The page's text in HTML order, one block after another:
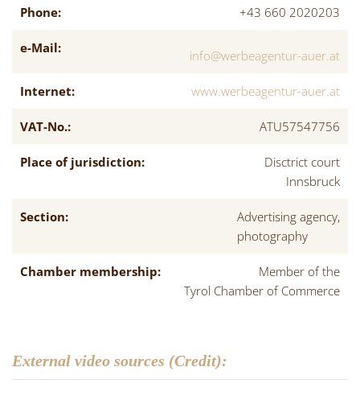
Phone: +43 660 2020203
e-Mail: info@werbeagentur-auer.at
Internet: www.werbeagentur-auer.at
VAT-No.: ATU57547756
Place of jurisdiction:
Disctrict court
Innsbruck
Section:
Advertising agency,
photography
Chamber membership:
Member of the
Tyrol Chamber of Commerce
External video sources (Credit):